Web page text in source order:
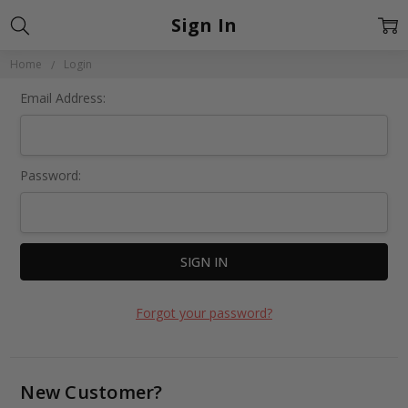
Home Login
Sign In
Email Address:
Password:
Forgot your password?
New Customer?